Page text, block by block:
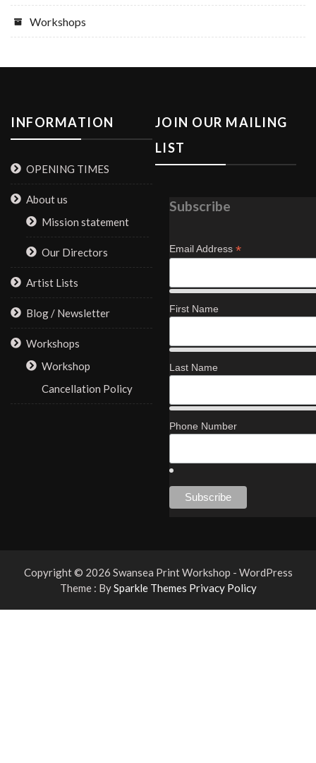
Workshops
INFORMATION
OPENING TIMES
About us
Mission statement
Our Directors
Artist Lists
Blog / Newsletter
Workshops
Workshop
Cancellation Policy
JOIN OUR MAILING
LIST
Subscribe
Email Address *
First Name
Last Name
Phone Number
Copyright © 2026 Swansea Print Workshop - WordPress
Theme : BySparkle Themes Privacy Policy